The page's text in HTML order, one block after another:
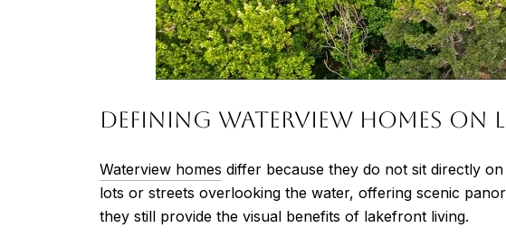
Defining Waterview Homes on
Waterview homes differ because they do not sit directly
lots or streets overlooking the water, offering scenic
they still provide the visual benefits of lakefront living.